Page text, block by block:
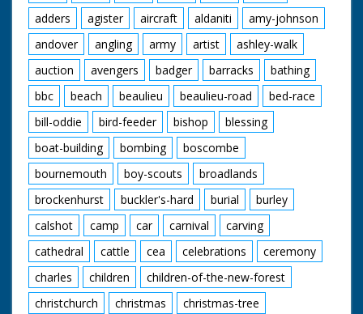
adders
agister aircraft aldaniti
amy-johnson
andover
angling army artist
ashley-walk
auction
avengers badger barracks
bathing
bbc
beach beaulieu beaulieu-road
bed-race
bill-oddie
bird-feeder bishop
blessing
boat-building
bombing
boscombe
bournemouth
boy-scouts
broadlands
brockenhurst
buckler's-hard burial
burley
calshot
camp car carnival
carving
cathedral
cattle cea celebrations
ceremony
charles
children
children-of-the-new-forest
christchurch
christmas
christmas-tree